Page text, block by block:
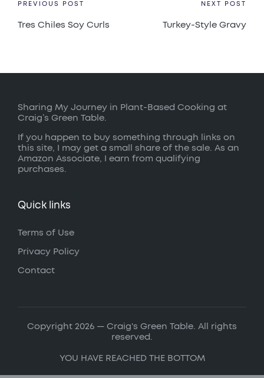
Post
navigation
PREVIOUS POST
Tres Chiles Soy Curls
NEXT POST
Turkey-Style Gravy
Sharing My Journey in Plant-Based Cooking at
Craig’s Green Table.
If you happen to buy something through links on
this site, I may get a small share of the sale. As an
Amazon Associate, I earn from qualifying
purchases.
Quick links
Terms of Use
Privacy Policy
Contact
Copyright 2026 — Craig's Green Table. All rights
reserved.
YOU HAVE REACHED THE BOTTOM